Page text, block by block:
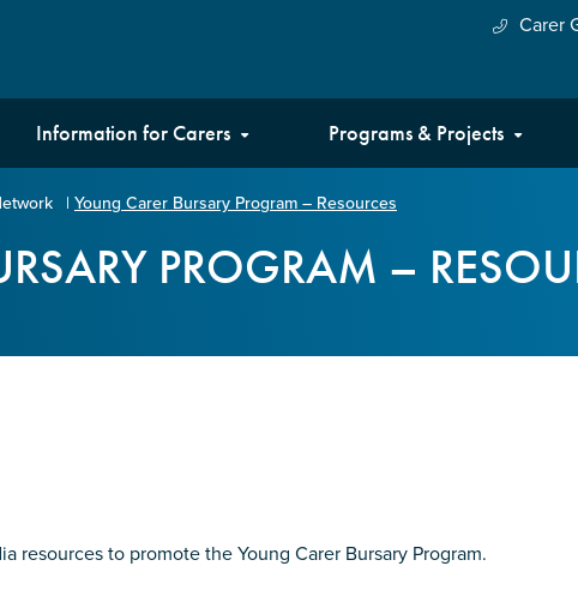
Carer
Information for Carers Programs & Projects
| Young Carer Bursary Program – Resources
PROGRAM –
resources to promote the Young Carer Bursary Program.